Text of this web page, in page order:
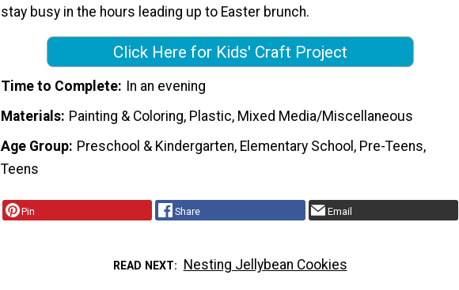
stay busy in the hours leading up to Easter brunch.
Click Here for Kids' Craft Project
Time to Complete
In an evening
Materials Painting & Coloring, Plastic, Mixed Media/Miscellaneous
Age Group Preschool & Kindergarten, Elementary School, Pre-Teens,
Teens
Pin Share Email
READ NEXT Nesting Jellybean Cookies